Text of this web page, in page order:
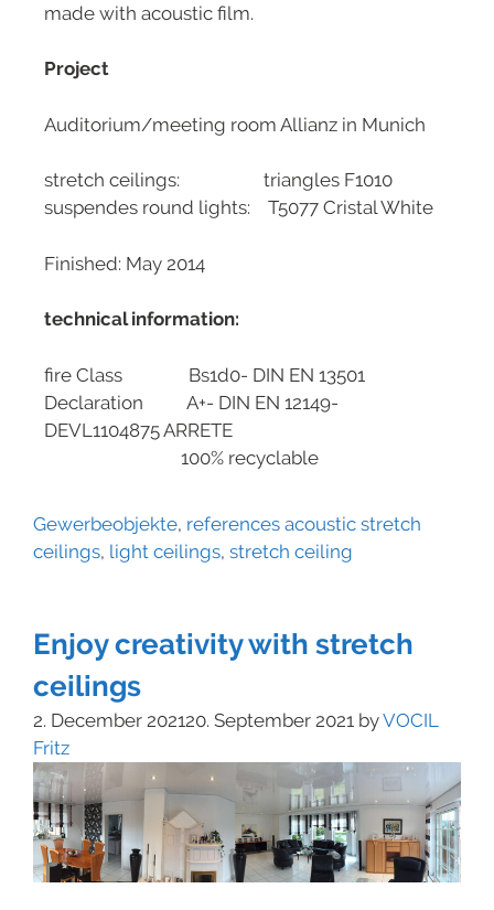
made with acoustic film.
Project
Auditorium/meeting room Allianz in Munich
stretch ceilings: triangles F1010
suspendes round lights: T5077 Cristal White
Finished: May 2014
technical information:
fire Class Bs1d0- DIN EN 13501
Declaration A+- DIN EN 12149-
DEVL1104875 ARRETE
100% recyclable
Gewerbeobjekte, references acoustic stretch
ceilings, light ceilings, stretch ceiling
Enjoy creativity with stretch
ceilings
2. December 202120. September 2021 byVOCIL
Fritz